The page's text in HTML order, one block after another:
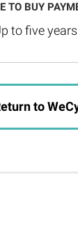
TO BUY
to five
to